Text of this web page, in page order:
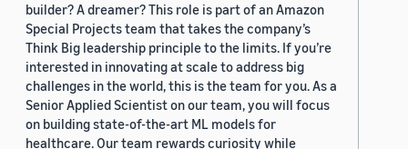
builder? A dreamer? This role is part of an Amazon
Special Projects team that takes the company’s
Think Big leadership principle to the limits. If you’re
interested in innovating at scale to address big
challenges in the world, this is the team for you. As a
Senior Applied Scientist on our team, you will focus
on building state-of-the-art ML models for
healthcare. Our team rewards curiosity while